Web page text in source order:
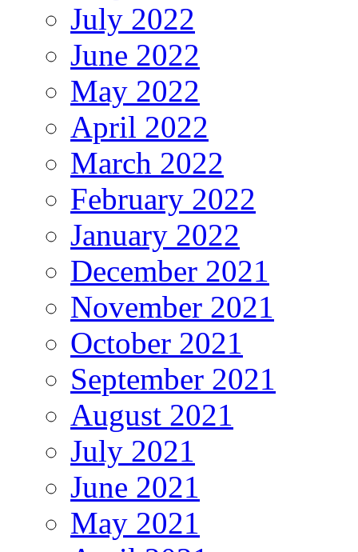
July 2022
June 2022
May 2022
April 2022
March 2022
February 2022
January 2022
December 2021
November 2021
October 2021
September 2021
August 2021
July 2021
June 2021
May 2021